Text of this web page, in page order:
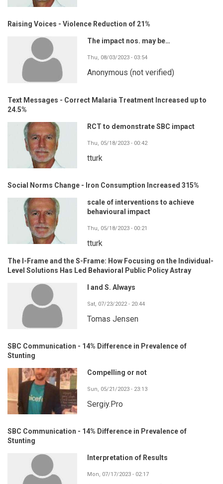
Raising Voices - Violence Reduction of 21%
The impact nos. may be…
Thu, 08/03/2023 - 03:54
Anonymous (not verified)
Text Messages - Correct Malaria Treatment Increased up to
24.5%
RCT to demonstrate SBC impact
Thu, 05/18/2023 - 00:42
tturk
Social Norms Change - Iron Consumption Increased 315%
scale of interventions to achieve
behavioural impact
Thu, 05/18/2023 - 00:21
tturk
The I-Frame and the S-Frame: How Focusing on the Individual-
Level Solutions Has Led Behavioral Public Policy Astray
I and S. Always
Sat, 07/23/2022 - 20:44
Tomas Jensen
SBC Communication - 14% Difference in Prevalence of
Stunting
Compelling or not
Sun, 05/21/2023 - 23:13
Sergiy.Pro
SBC Communication - 14% Difference in Prevalence of
Stunting
Interpretation of Results
Mon, 07/17/2023 - 02:17